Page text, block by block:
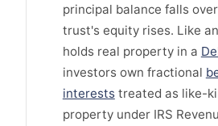
principal balance falls
trust's equity rises. Like
holds real property in a
investors own fractional
intereststreated as like-
property under IRS